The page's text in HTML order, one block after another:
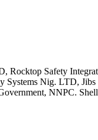
Rocktop Safety
Systems Nig. LTD, Jibs
NNPC.